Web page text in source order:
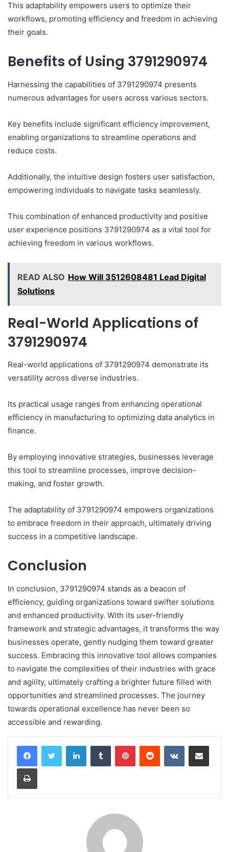
This adaptability empowers users to optimize their
workflows, promoting efficiency and freedom in achieving
their goals.
Benefits of Using 3791290974
Harnessing the capabilities of 3791290974 presents
numerous advantages for users across various sectors.
Key benefits include significant efficiency improvement,
enabling organizations to streamline operations and
reduce costs.
Additionally, the intuitive design fosters user satisfaction,
empowering individuals to navigate tasks seamlessly.
This combination of enhanced productivity and positive
user experience positions 3791290974 as a vital tool for
achieving freedom in various workflows.
READ ALSO How Will 3512608481 Lead Digital
Solutions
Real-World Applications of
3791290974
Real-world applications of 3791290974 demonstrate its
versatility across diverse industries.
Its practical usage ranges from enhancing operational
efficiency in manufacturing to optimizing data analytics in
finance.
By employing innovative strategies, businesses leverage
this tool to streamline processes, improve decision-
making, and foster growth.
The adaptability of 3791290974 empowers organizations
to embrace freedom in their approach, ultimately driving
success in a competitive landscape.
Conclusion
In conclusion, 3791290974 stands as a beacon of
efficiency, guiding organizations toward swifter solutions
and enhanced productivity. With its user-friendly
framework and strategic advantages, it transforms the way
businesses operate, gently nudging them toward greater
success. Embracing this innovative tool allows companies
to navigate the complexities of their industries with grace
and agility, ultimately crafting a brighter future filled with
opportunities and streamlined processes. The journey
towards operational excellence has never been so
accessible and rewarding.
LinkedInTumblr PinterestReddit VKontakteShare via Email
Print